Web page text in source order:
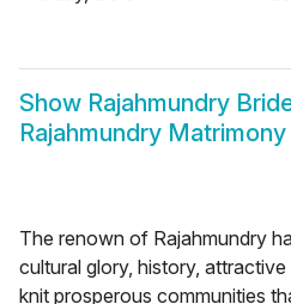
Show Rajahmundry
Rajahmundry Matrimony
The renown of Rajahmundry
cultural glory, history,
knit prosperous communities